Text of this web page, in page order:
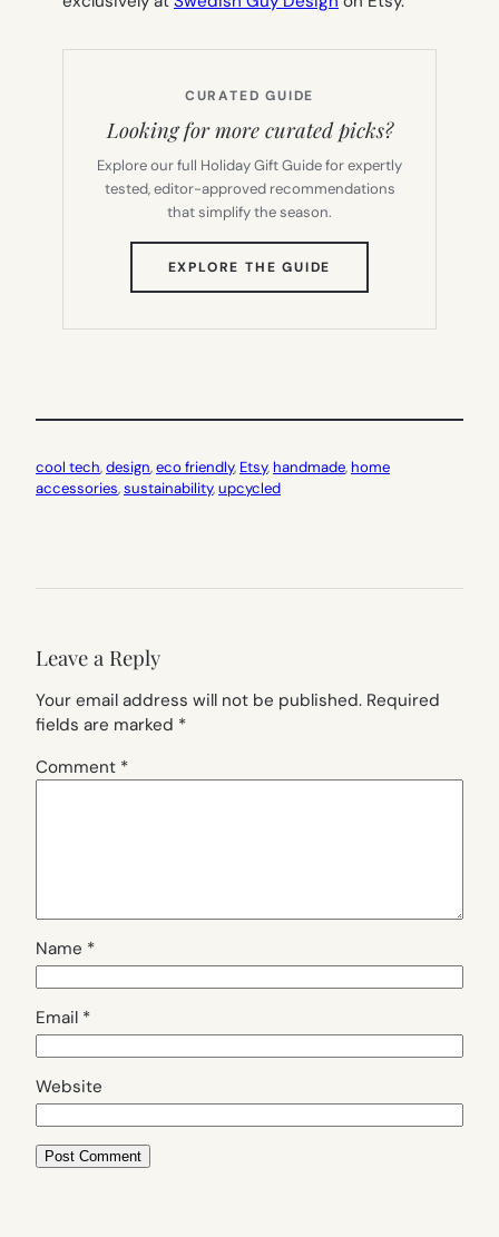
CURATED GUIDE
Looking for more curated picks?
Explore our full Holiday Gift Guide for expertly
tested, editor-approved recommendations
that simplify the season.
EXPLORE THE GUIDE
TAB)
cool tech, design, eco friendly, Etsy, handmade, home
accessories, sustainability, upcycled
Leave a Reply
Your email address will not be published. Required
fields are marked *
Comment *
Name *
Email *
Website